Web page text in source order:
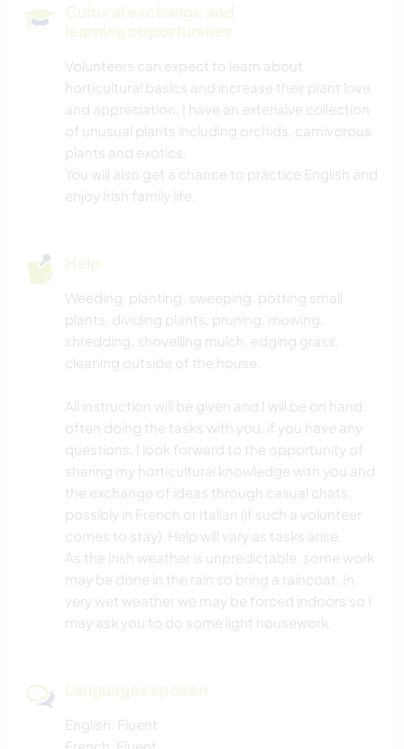
WRITING
NATURE
Cultural exchange and
learning opportunities
Volunteers can expect to learn about
horticultural basics and increase their plant love
and appreciation. I have an extensive collection
of unusual plants including orchids, carnivorous
plants and exotics.
You will also get a chance to practice English and
enjoy Irish family life.
Help
Weeding, planting, sweeping, potting small
plants, dividing plants, pruning, mowing,
shredding, shovelling mulch, edging grass,
cleaning outside of the house.
All instruction will be given and I will be on hand,
often doing the tasks with you, if you have any
questions. I look forward to the opportunity of
sharing my horticultural knowledge with you and
the exchange of ideas through casual chats,
possibly in French or Italian (if such a volunteer
comes to stay). Help will vary as tasks arise.
As the Irish weather is unpredictable, some work
may be done in the rain so bring a raincoat. In
very wet weather we may be forced indoors so I
may ask you to do some light housework.
Languages spoken
English: Fluent